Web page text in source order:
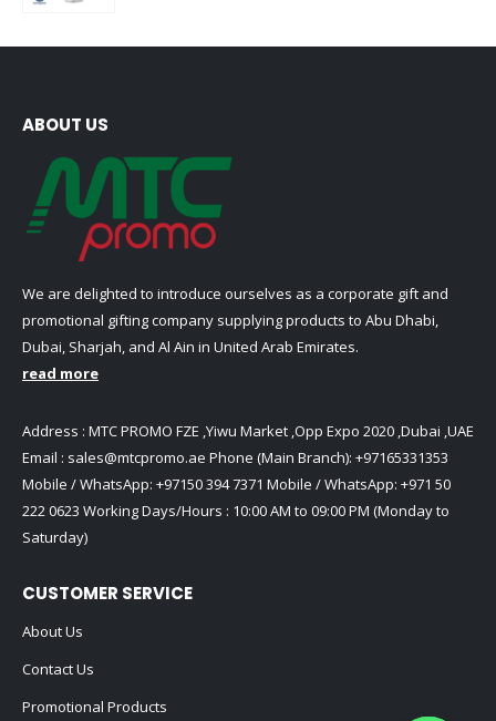
ABOUT US
We are delighted to introduce ourselves as a corporate gift and
promotional gifting company supplying products to Abu Dhabi,
Dubai, Sharjah, and Al Ain in United Arab Emirates.
read more
Address : MTC PROMO FZE ,Yiwu Market ,Opp Expo 2020 ,Dubai ,UAE
Email : sales@mtcpromo.ae Phone (Main Branch): +97165331353
Mobile / WhatsApp: +97150 394 7371 Mobile / WhatsApp: +971 50
222 0623 Working Days/Hours : 10:00 AM to 09:00 PM (Monday to
Saturday)
CUSTOMER SERVICE
About Us
Contact Us
Promotional Products